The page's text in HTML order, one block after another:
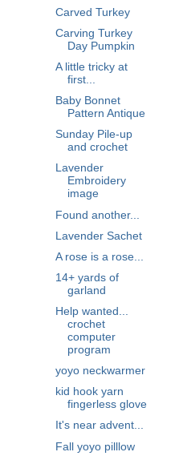
Carved Turkey
Carving Turkey
Day Pumpkin
A little tricky at
first...
Baby Bonnet
Pattern Antique
Sunday Pile-up
and crochet
Lavender
Embroidery
image
Found another...
Lavender Sachet
A rose is a rose...
14+ yards of
garland
Help wanted...
crochet
computer
program
yoyo neckwarmer
kid hook yarn
fingerless glove
It's near advent...
Fall yoyo pilllow